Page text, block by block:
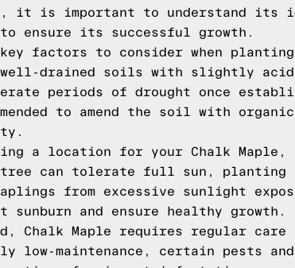
it is important to understand its
ensure its successful growth.
factors to consider when
drained soils with slightly
periods of drought once
to amend the soil with
a location for your Chalk
can tolerate full sun, planting
from excessive sunlight
sunburn and ensure healthy growth.
Chalk Maple requires regular
low-maintenance, certain pests